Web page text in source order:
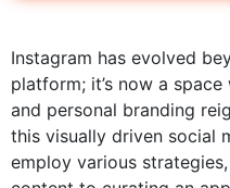
Instagram has evolved
platform; it’s now a
and personal branding
this visually driven social
employ various